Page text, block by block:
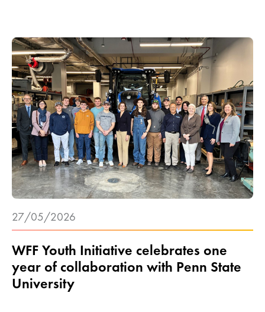
WFF Youth Initiative celebrates one
year of collaboration with Penn State
University
27/05/2026